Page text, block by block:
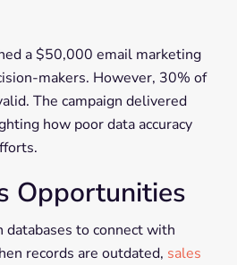
a $50,000 email marketing
makers. However, 30% of
The campaign delivered
how poor data accuracy
Opportunities
databases to connect with
records are outdated, sales